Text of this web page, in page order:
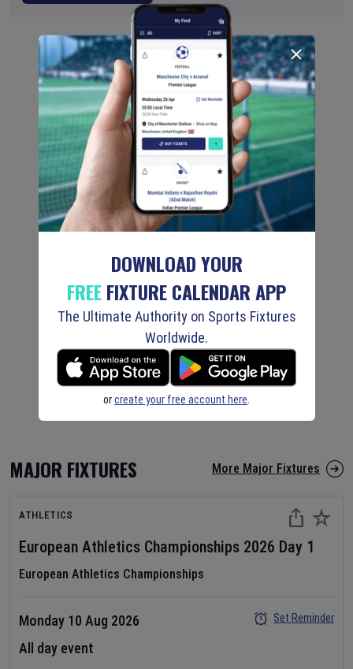
MAJOR FIXTURES More Major Fixtures
ATHLETICS
European Athletics Championships 2026 Day 1
European Athletics Championships
Monday 10 Aug 2026
All day event
Set Reminder
DOWNLOAD YOUR
FREEFIXTURE CALENDAR APP
The Ultimate Authority on Sports Fixtures
Worldwide.
orcreate your free account here